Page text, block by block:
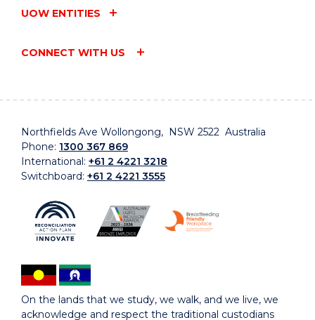
UOW ENTITIES
CONNECT WITH US
Northfields Ave Wollongong, NSW 2522 Australia
Phone: 1300 367 869
International: +61 2 4221 3218
Switchboard: +61 2 4221 3555
On the lands that we study, we walk, and we live, we
acknowledge and respect the traditional custodians